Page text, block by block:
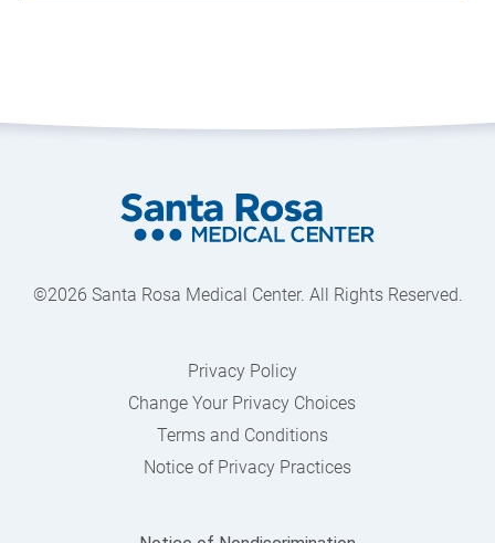
©2026 Santa Rosa Medical Center. All Rights Reserved.
Privacy Policy
Change Your Privacy Choices
Terms and Conditions
Notice of Privacy Practices